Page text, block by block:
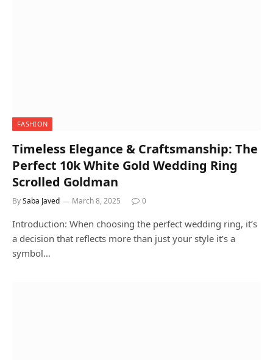
FASHION
Timeless Elegance & Craftsmanship: The
Perfect 10k White Gold Wedding Ring
Scrolled Goldman
BySaba Javed March 8, 2025 0
Introduction: When choosing the perfect wedding ring, it’s
a decision that reflects more than just your style it’s a
symbol…